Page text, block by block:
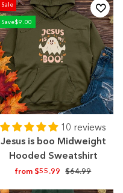
Sale
Save$9.00
10 reviews
Jesus is boo Midweight
Hooded Sweatshirt
from $55.99 Regular
$64.99Sale